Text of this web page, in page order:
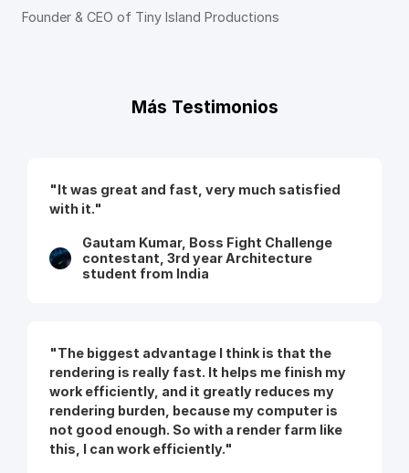
Founder & CEO of Tiny Island Productions
Más Testimonios
"It was great and fast, very much satisfied
with it."
Gautam Kumar, Boss Fight Challenge
contestant, 3rd year Architecture
student from India
"The biggest advantage I think is that the
rendering is really fast. It helps me finish my
work efficiently, and it greatly reduces my
rendering burden, because my computer is
not good enough. So with a render farm like
this, I can work efficiently."